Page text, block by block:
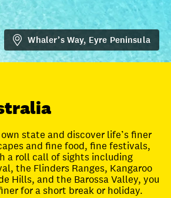
savings
Whaler’s Way, Eyre Peninsula
state and discover life’s finer
and fine food, fine festivals,
a roll call of sights including
the Flinders Ranges, Kangaroo
Hills, and the Barossa Valley, you
for a short break or holiday.